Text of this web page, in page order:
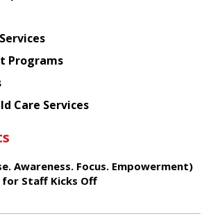
Programs
Care Services
Awareness. Focus. Empowerment)
for Staff Kicks Off